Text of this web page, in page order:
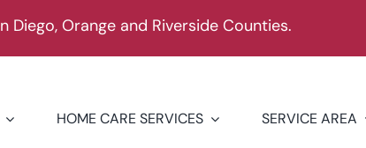
Orange and Riverside Counties.
HOME CARE SERVICES SERVICE AREA